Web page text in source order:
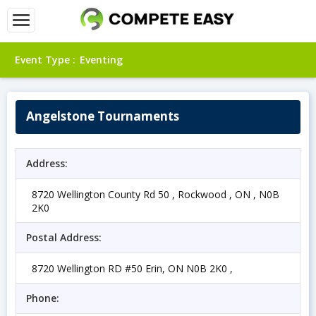
Event Type : Eventing
Angelstone Tournaments
Address:
8720 Wellington County Rd 50 , Rockwood , ON , N0B
2K0
Postal Address:
8720 Wellington RD #50 Erin, ON N0B 2K0 ,
Phone: